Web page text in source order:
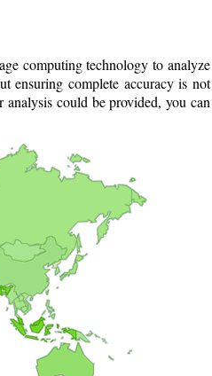
computing technology to analyze
ensuring complete accuracy is not
could be provided, you can